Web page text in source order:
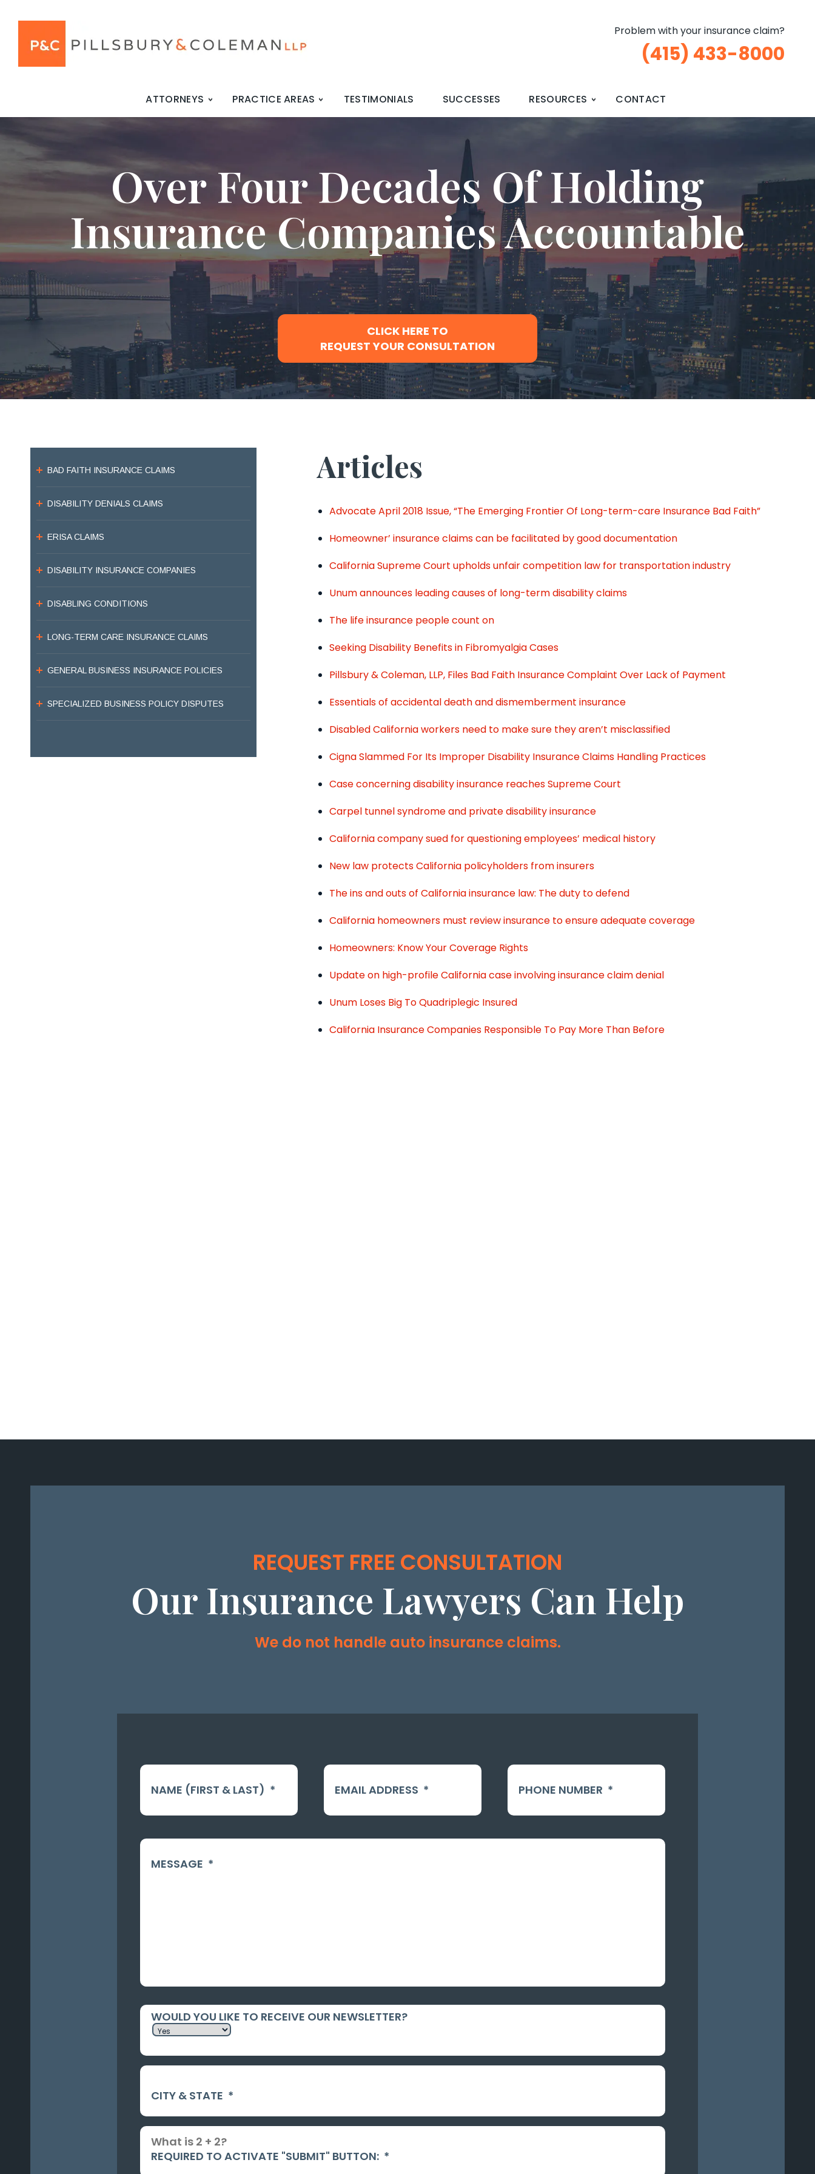
ATTORNEYS PRACTICE AREAS TESTIMONIALS SUCCESSES RESOURCES CONTACT
Problem with your insurance claim?
(415) 433-8000
Over Four Decades Of Holding
Insurance Companies Accountable
CLICK HERE TO
REQUEST YOUR CONSULTATION
Articles
Advocate April 2018 Issue, “The Emerging Frontier Of Long-term-care Insurance Bad Faith”
Homeowner’ insurance claims can be facilitated by good documentation
California Supreme Court upholds unfair competition law for transportation industry
Unum announces leading causes of long-term disability claims
The life insurance people count on
Seeking Disability Benefits in Fibromyalgia Cases
Pillsbury & Coleman, LLP, Files Bad Faith Insurance Complaint Over Lack of Payment
Essentials of accidental death and dismemberment insurance
Disabled California workers need to make sure they aren’t misclassified
Cigna Slammed For Its Improper Disability Insurance Claims Handling Practices
Case concerning disability insurance reaches Supreme Court
Carpel tunnel syndrome and private disability insurance
California company sued for questioning employees’ medical history
New law protects California policyholders from insurers
The ins and outs of California insurance law: The duty to defend
California homeowners must review insurance to ensure adequate coverage
Homeowners: Know Your Coverage Rights
Update on high-profile California case involving insurance claim denial
Unum Loses Big To Quadriplegic Insured
California Insurance Companies Responsible To Pay More Than Before
BAD FAITH INSURANCE CLAIMS
DISABILITY DENIALS CLAIMS
ERISA CLAIMS
DISABILITY INSURANCE COMPANIES
DISABLING CONDITIONS
LONG-TERM CARE INSURANCE CLAIMS
GENERAL BUSINESS INSURANCE POLICIES
SPECIALIZED BUSINESS POLICY DISPUTES
REQUEST FREE CONSULTATION
Our Insurance Lawyers Can Help
We do not handle auto insurance claims.
NAME (FIRST & LAST) * EMAIL ADDRESS * PHONE NUMBER *
MESSAGE *
WOULD YOU LIKE TO RECEIVE OUR NEWSLETTER?
CITY & STATE *
REQUIRED TO ACTIVATE "SUBMIT" BUTTON: *